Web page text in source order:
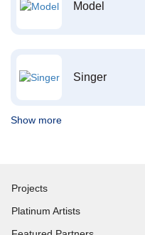
Model
Singer
Show more
Projects
Platinum Artists